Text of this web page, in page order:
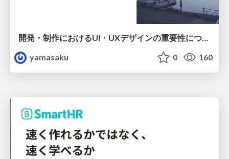
yamasaku
0 160